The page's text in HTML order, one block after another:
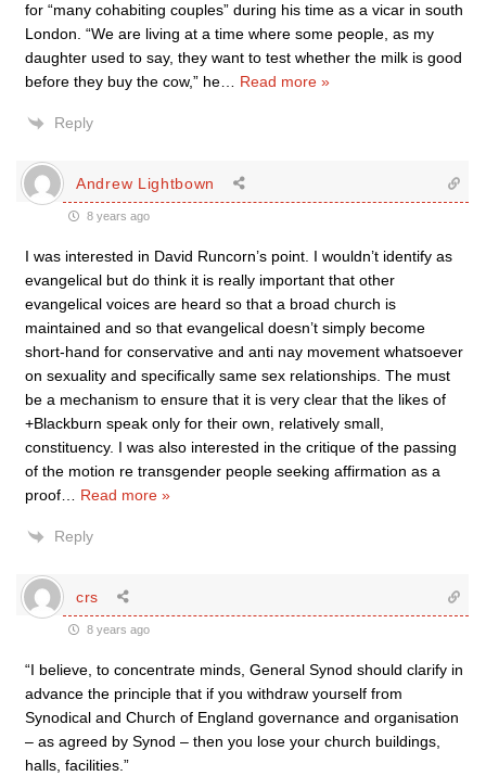
for “many cohabiting couples” during his time as a vicar in south
London. “We are living at a time where some people, as my
daughter used to say, they want to test whether the milk is good
before they buy the cow,” he
Read more »
Reply
Andrew Lightbown
8 years ago
I was interested in David Runcorn’s point. I wouldn’t identify as
evangelical but do think it is really important that other
evangelical voices are heard so that a broad church is
maintained and so that evangelical doesn’t simply become
short-hand for conservative and anti nay movement whatsoever
on sexuality and specifically same sex relationships. The must
be a mechanism to ensure that it is very clear that the likes of
+Blackburn speak only for their own, relatively small,
constituency. I was also interested in the critique of the passing
of the motion re transgender people seeking affirmation as a
proof
Read more »
Reply
crs
8 years ago
“I believe, to concentrate minds, General Synod should clarify in
advance the principle that if you withdraw yourself from
Synodical and Church of England governance and organisation
– as agreed by Synod – then you lose your church buildings,
halls, facilities.”